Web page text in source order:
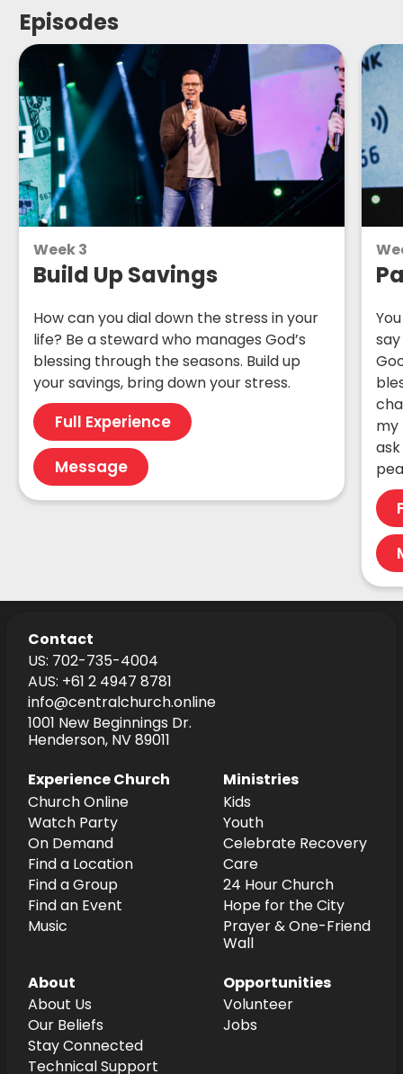
Episodes
Week 3
Build Up Savings
How can you dial down the stress in your
life? Be a steward who manages God’s
blessing through the seasons. Build up
your savings, bring down your stress.
Full Experience
Message
my
Contact
US: 702-735-4004
AUS: +61 2 4947 8781
info@centralchurch.online
1001 New Beginnings Dr.
Henderson, NV 89011
Experience Church
Church Online
Watch Party
On Demand
Find a Location
Find a Group
Find an Event
Music
Ministries
Kids
Youth
Celebrate Recovery
Care
24 Hour Church
Hope for the City
Prayer & One-Friend
Wall
About
About Us
Our Beliefs
Stay Connected
Technical Support
Opportunities
Volunteer
Jobs